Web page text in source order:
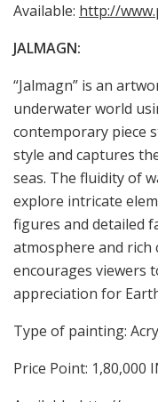
Available: http://
JALMAGN:
“Jalmagn” is an
underwater world
contemporary piece
style and captures
seas. The fluidity of
explore intricate
figures and detailed
atmosphere and rich
encourages viewers
appreciation for
Type of painting:
Price Point: 1,80,000